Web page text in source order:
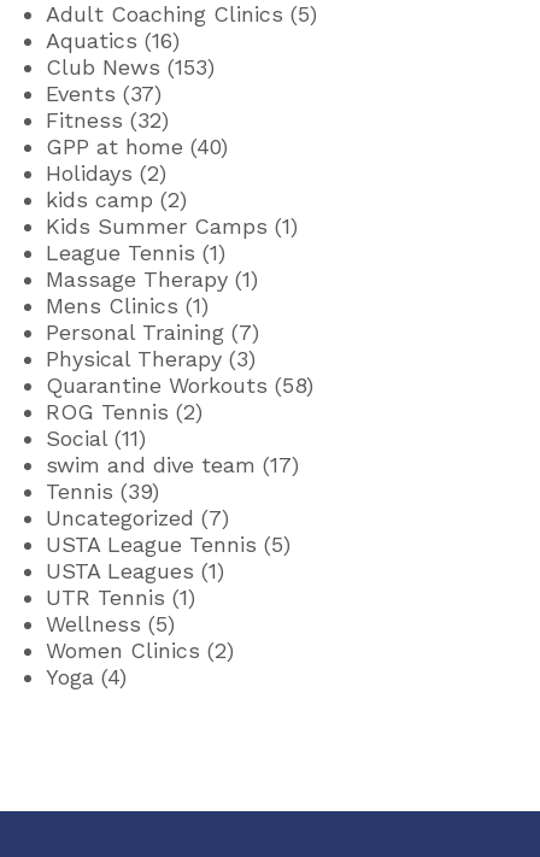
Adult Coaching Clinics (5)
Aquatics (16)
Club News (153)
Events (37)
Fitness (32)
GPP at home (40)
Holidays (2)
kids camp (2)
Kids Summer Camps (1)
League Tennis (1)
Massage Therapy (1)
Mens Clinics (1)
Personal Training (7)
Physical Therapy (3)
Quarantine Workouts (58)
ROG Tennis (2)
Social(11)
swim and dive team (17)
Tennis (39)
Uncategorized (7)
USTA League Tennis (5)
USTA Leagues (1)
UTR Tennis (1)
Wellness (5)
Women Clinics (2)
Yoga (4)